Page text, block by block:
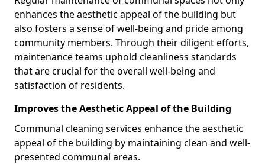
enhances the aesthetic appeal of the building but
also fosters a sense of well-being and pride among
community members. Through their diligent efforts,
maintenance teams uphold cleanliness standards
that are crucial for the overall well-being and
satisfaction of residents.
Improves the Aesthetic Appeal of the Building
Communal cleaning services enhance the aesthetic
appeal of the building by maintaining clean and well-
presented communal areas.